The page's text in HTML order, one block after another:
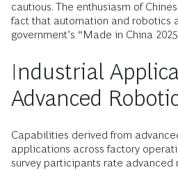
cautious. The enthusiasm of
fact that automation and robotics
government’s “Made in China
Industrial
Advanced
Capabilities derived from
applications across factory
survey participants rate advanced